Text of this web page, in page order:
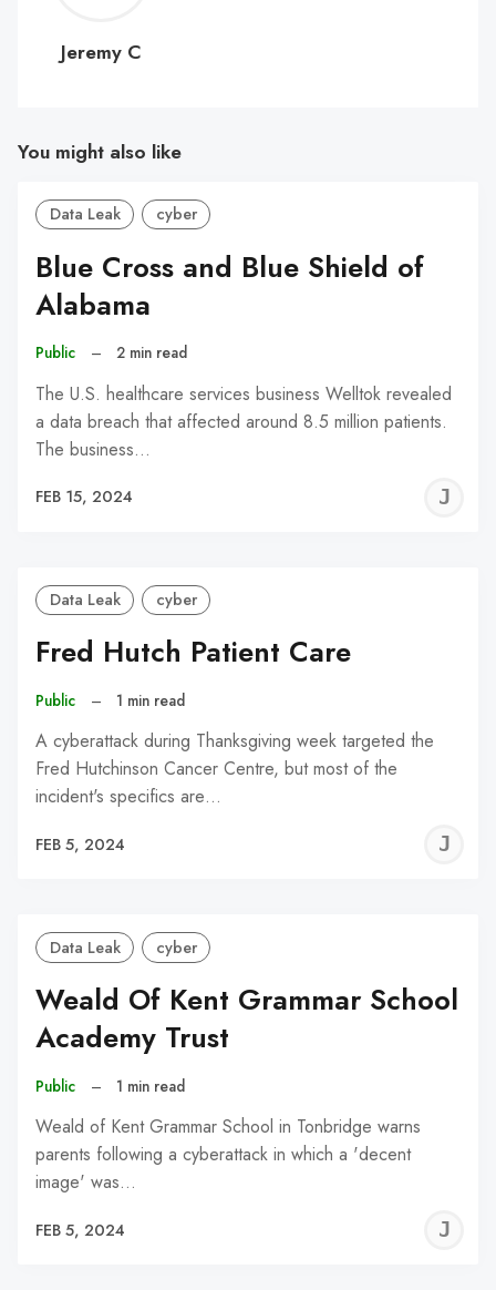
C
Jeremy C
You might also like
Data Leak cyber
Blue Cross and Blue Shield of
Alabama
Public – 2 min read
The U.S. healthcare services business Welltok revealed
a data breach that affected around 8.5 million patients.
The business…
FEB 15, 2024
Data Leak cyber
Fred Hutch Patient Care
Public – 1 min read
A cyberattack during Thanksgiving week targeted the
Fred Hutchinson Cancer Centre, but most of the
incident's specifics are…
FEB 5, 2024
Data Leak cyber
Weald Of Kent Grammar School
Academy Trust
Public – 1 min read
Weald of Kent Grammar School in Tonbridge warns
parents following a cyberattack in which a 'decent
image' was…
FEB 5, 2024